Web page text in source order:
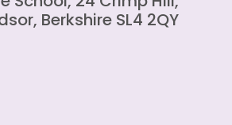
Berkshire SL4 2QY